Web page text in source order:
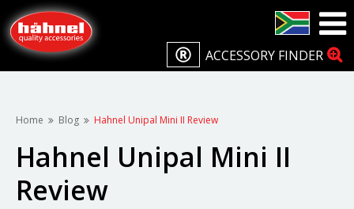
ACCESSORY FINDER
Home Blog Hahnel Unipal Mini II Review
Hahnel Unipal Mini II
Review